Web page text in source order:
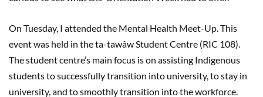
On Tuesday, I attended the Mental Health Meet-Up. This
event was held in the ta-tawâw Student Centre (RIC 108).
The student centre’s main focus is on assisting Indigenous
students to successfully transition into university, to stay in
university, and to smoothly transition into the workforce.